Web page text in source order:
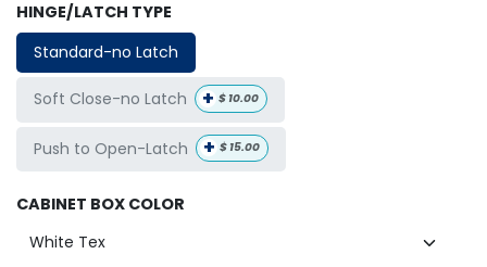
HINGE/LATCH TYPE
Standard-no Latch
Soft Close-no Latch + $ 10.00
Push to Open-Latch + $ 15.00
CABINET BOX COLOR